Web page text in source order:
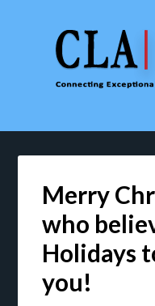
Merry
who
Holidays
you!